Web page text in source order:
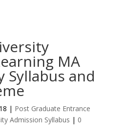
MA
Syllabus and
| Post Graduate Entrance
Admission Syllabus | 0